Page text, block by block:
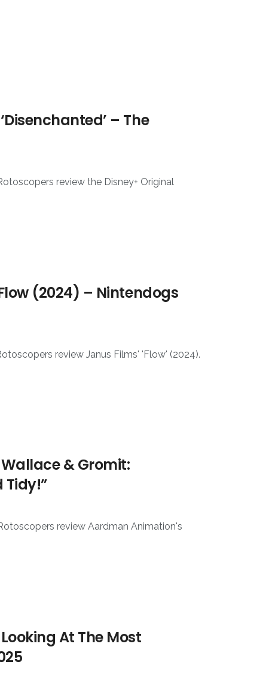
– The
review the Disney+ Original
(2024) – Nintendogs
review Janus Films' 'Flow' (2024).
& Gromit:
Tidy!”
review Aardman Animation's
At The Most